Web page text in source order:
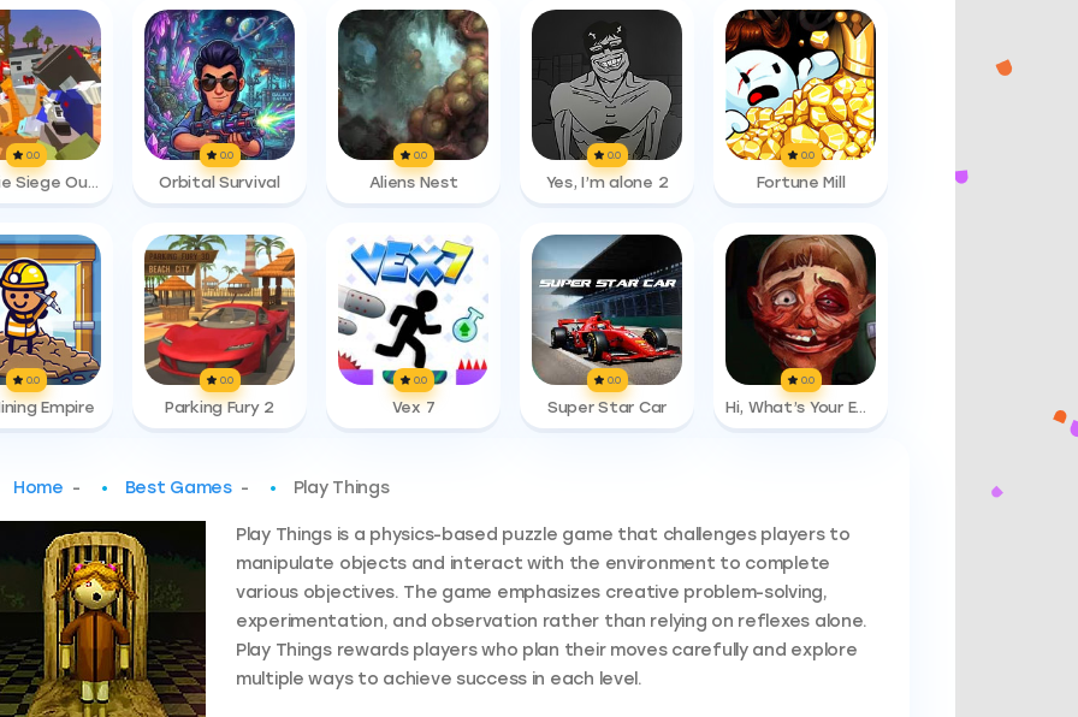
0.0
Zombie Siege Outbreak
0.0
Orbital Survival
0.0
Aliens Nest
0.0
Yes, I’m alone 2
0.0
Fortune Mill
0.0
Empire
0.0
Parking Fury 2
0.0
Vex 7
0.0
Super Star Car
0.0
Hi, What’s Your Emergency
Home - Best Games - Play Things
Play Things is a physics-based puzzle game that challenges players to
manipulate objects and interact with the environment to complete
various objectives. The game emphasizes creative problem-solving,
experimentation, and observation rather than relying on reflexes alone.
Play Things rewards players who plan their moves carefully and explore
multiple ways to achieve success in each level.